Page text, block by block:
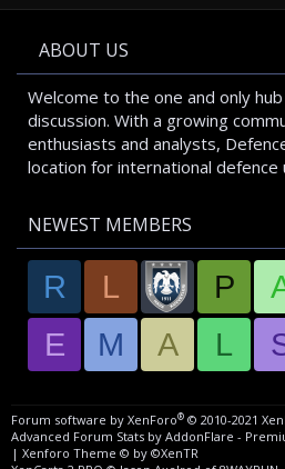
ABOUT US
Welcome to the one and only
discussion. With a growing
enthusiasts and analysts,
location for international defence
NEWEST MEMBERS
R L P
E
M A L
Forum software by XenForo® © 2010-2021
Advanced Forum Stats by AddonFlare -
| Xenforo Theme © by ©XenTR